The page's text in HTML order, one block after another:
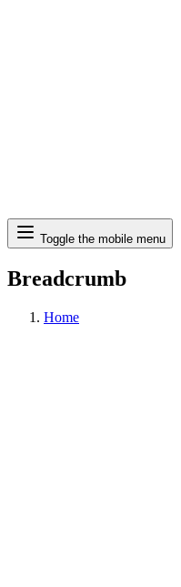
Search
Toggle the mobile menu
Breadcrumb
Home